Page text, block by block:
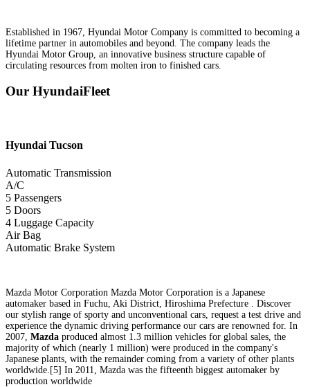
Established in 1967, Hyundai Motor Company is committed to becoming a
lifetime partner in automobiles and beyond. The company leads the
Hyundai Motor Group, an innovative business structure capable of
circulating resources from molten iron to finished cars.
Our HyundaiFleet
Hyundai Tucson
Automatic Transmission
A/C
5 Passengers
5 Doors
4 Luggage Capacity
Air Bag
Automatic Brake System
Mazda Motor Corporation Mazda Motor Corporation is a Japanese
automaker based in Fuchu, Aki District, Hiroshima Prefecture . Discover
our stylish range of sporty and unconventional cars, request a test drive and
experience the dynamic driving performance our cars are renowned for. In
2007, Mazda produced almost 1.3 million vehicles for global sales, the
majority of which (nearly 1 million) were produced in the company's
Japanese plants, with the remainder coming from a variety of other plants
worldwide.[5] In 2011, Mazda was the fifteenth biggest automaker by
production worldwide